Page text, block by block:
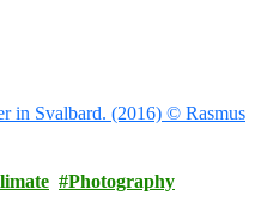
Photography